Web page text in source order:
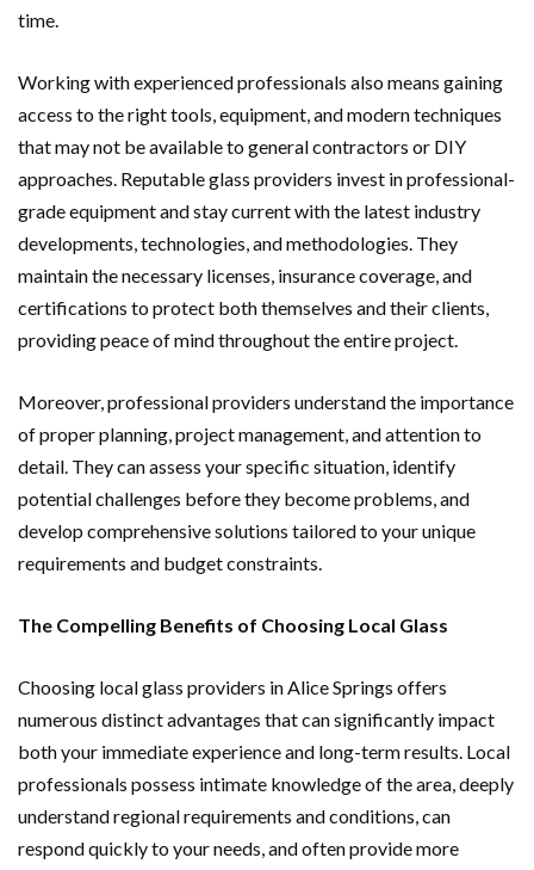
time.
Working with experienced professionals also means gaining
access to the right tools, equipment, and modern techniques
that may not be available to general contractors or DIY
approaches. Reputable glass providers invest in professional-
grade equipment and stay current with the latest industry
developments, technologies, and methodologies. They
maintain the necessary licenses, insurance coverage, and
certifications to protect both themselves and their clients,
providing peace of mind throughout the entire project.
Moreover, professional providers understand the importance
of proper planning, project management, and attention to
detail. They can assess your specific situation, identify
potential challenges before they become problems, and
develop comprehensive solutions tailored to your unique
requirements and budget constraints.
The Compelling Benefits of Choosing Local Glass
Choosing local glass providers in Alice Springs offers
numerous distinct advantages that can significantly impact
both your immediate experience and long-term results. Local
professionals possess intimate knowledge of the area, deeply
understand regional requirements and conditions, can
respond quickly to your needs, and often provide more